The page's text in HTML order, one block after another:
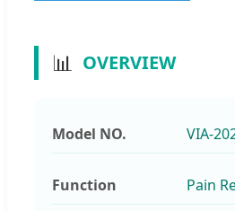
📊 OVERVIEW
Model NO. VIA-
Function Pain